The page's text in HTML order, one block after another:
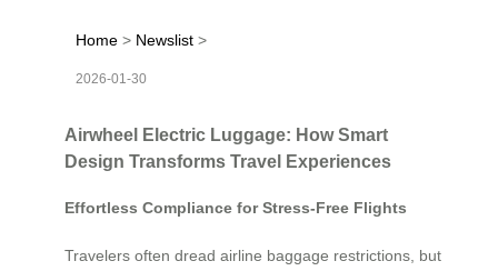
Home > Newslist >
2026-01-30
Airwheel Electric Luggage: How Smart
Design Transforms Travel Experiences
Effortless Compliance for Stress-Free Flights
Travelers often dread airline baggage restrictions, but